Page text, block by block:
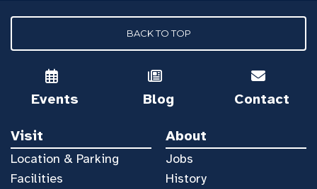
BACK TO TOP
Events Blog Contact
Visit
Location & Parking
Facilities
About
Jobs
History